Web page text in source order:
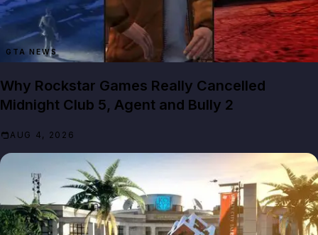
GTA NEWS
Why Rockstar Games Really Cancelled
Midnight Club 5, Agent and Bully 2
AUG 4, 2026